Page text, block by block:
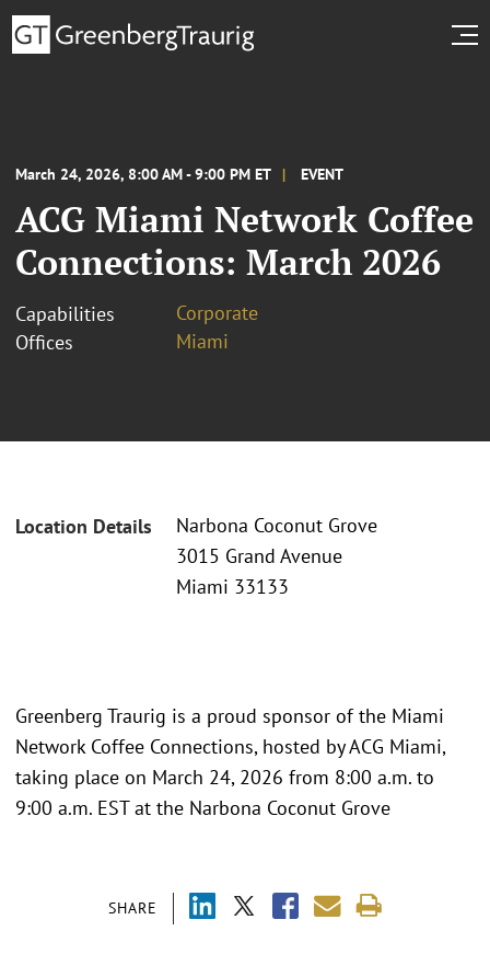
March 24, 2026, 8:00 AM - 9:00 PM ET EVENT
ACG Miami Network Coffee
Connections: March 2026
Capabilities
Corporate
Offices
Miami
Location Details
Narbona Coconut Grove
3015 Grand Avenue
Miami 33133
SHARE
Greenberg Traurig is a proud sponsor of the Miami
Network Coffee Connections, hosted by ACG Miami,
taking place on March 24, 2026 from 8:00 a.m. to
9:00 a.m. EST at the Narbona Coconut Grove